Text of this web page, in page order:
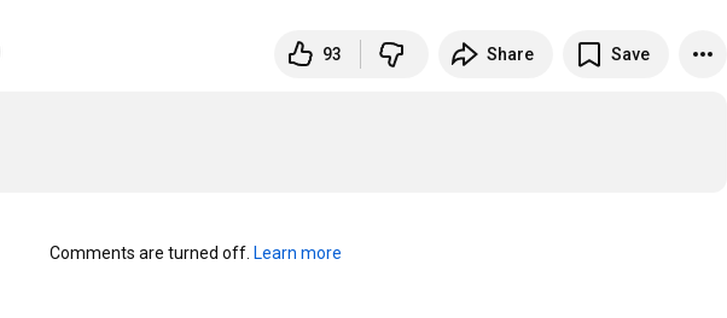
93 Share Save
Comments are turned off. Learn more